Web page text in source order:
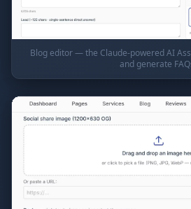
Blog editor — the Claude-powered AI
and generate